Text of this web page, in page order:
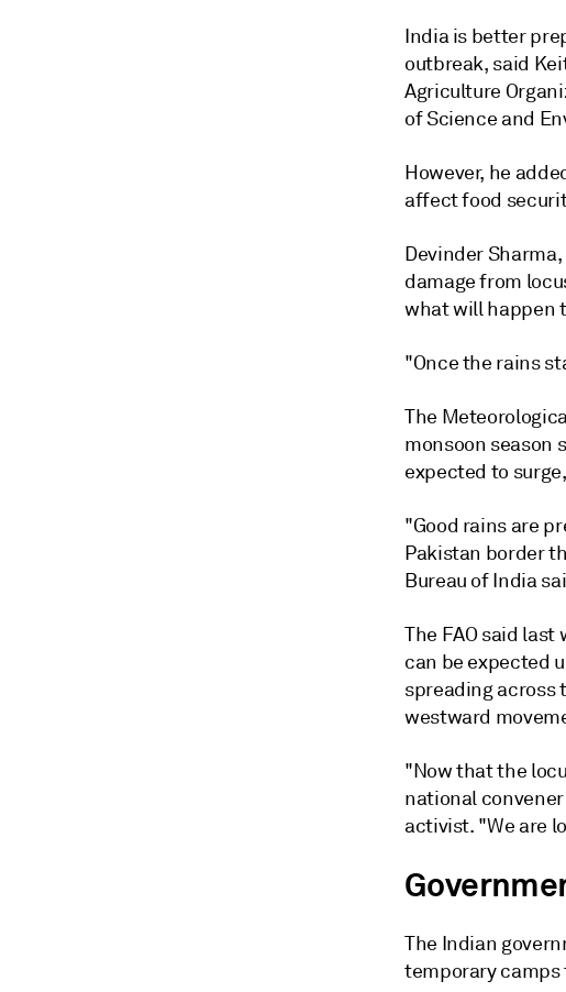
India is better
outbreak, said
Agriculture
of Science and
However, he
affect food
Devinder
damage from
what will happen
"Once the rains
The
monsoon season
expected to
"Good rains are
Pakistan border
Bureau of India
The FAO said
can be expected
spreading across
westward
"Now that the
national
activist. "We are
The Indian
temporary